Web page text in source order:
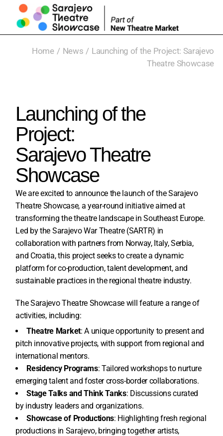
Home News
Launching of the Project: Sarajevo
Theatre Showcase
Launching of the
Project:
Sarajevo Theatre
Showcase
We are excited to announce the launch of the Sarajevo
Theatre Showcase, a year-round initiative aimed at
transforming the theatre landscape in Southeast Europe.
Led by the Sarajevo War Theatre (SARTR) in
collaboration with partners from Norway, Italy, Serbia,
and Croatia, this project seeks to create a dynamic
platform for co-production, talent development, and
sustainable practices in the regional theatre industry.
The Sarajevo Theatre Showcase will feature a range of
activities, including:
Theatre Market:A unique opportunity to present and
pitch innovative projects, with support from regional and
international mentors.
Residency Programs: Tailored workshops to nurture
emerging talent and foster cross-border collaborations.
Stage Talks and Think Tanks: Discussions curated
by industry leaders and organizations.
Showcase of Productions: Highlighting fresh regional
productions in Sarajevo, bringing together artists,